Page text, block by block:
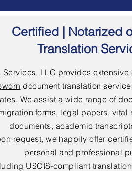
Certified | Notarized
Translation
Services, LLC provides extensive
document translation
We assist a wide range of
forms, legal papers, vital
documents, academic
request, we happily offer
personal and professional
USCIS-compliant